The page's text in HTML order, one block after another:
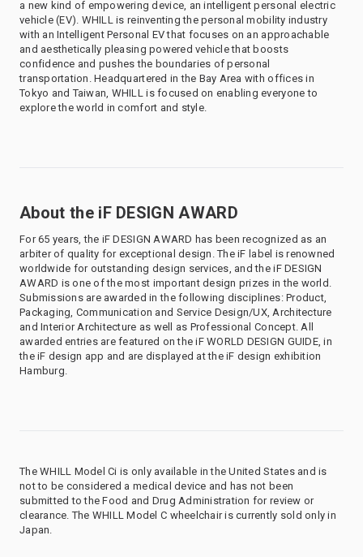
a new kind of empowering device, an intelligent personal electric
vehicle (EV). WHILL is reinventing the personal mobility industry
with an Intelligent Personal EV that focuses on an approachable
and aesthetically pleasing powered vehicle that boosts
confidence and pushes the boundaries of personal
transportation. Headquartered in the Bay Area with offices in
Tokyo and Taiwan, WHILL is focused on enabling everyone to
explore the world in comfort and style.
About the iF DESIGN AWARD
For 65 years, the iF DESIGN AWARD has been recognized as an
arbiter of quality for exceptional design. The iF label is renowned
worldwide for outstanding design services, and the iF DESIGN
AWARD is one of the most important design prizes in the world.
Submissions are awarded in the following disciplines: Product,
Packaging, Communication and Service Design/UX, Architecture
and Interior Architecture as well as Professional Concept. All
awarded entries are featured on the iF WORLD DESIGN GUIDE, in
the iF design app and are displayed at the iF design exhibition
Hamburg.
The WHILL Model Ci is only available in the United States and is
not to be considered a medical device and has not been
submitted to the Food and Drug Administration for review or
clearance. The WHILL Model C wheelchair is currently sold only in
Japan.